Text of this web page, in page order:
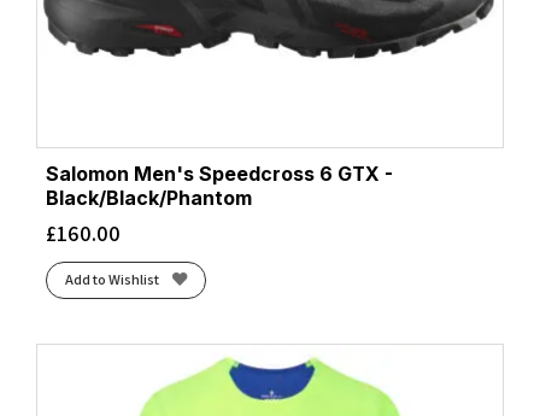
Salomon Men's Speedcross 6 GTX -
Black/Black/Phantom
£160.00
Add to Wishlist